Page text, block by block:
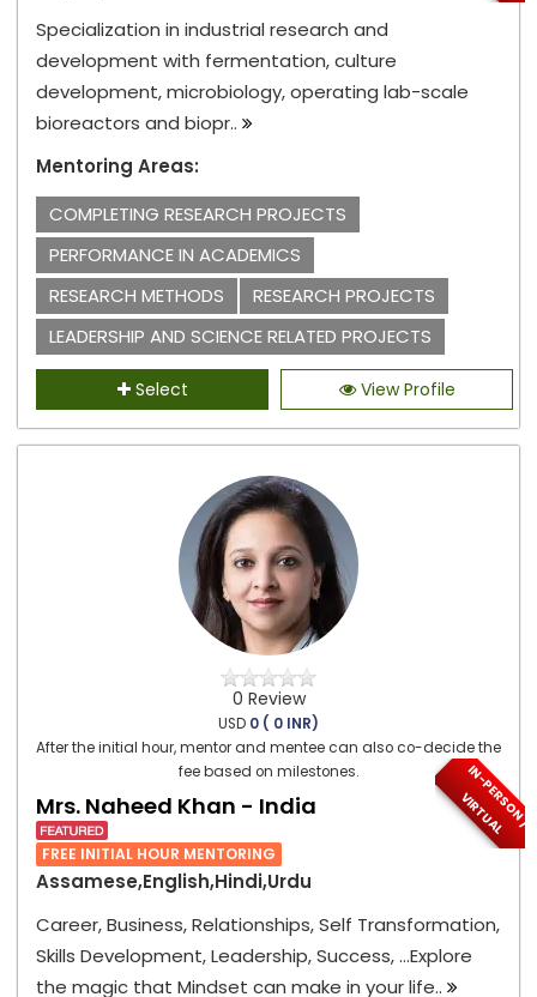
Specialization in industrial research and
development with fermentation, culture
development, microbiology, operating lab-scale
bioreactors and biopr..
Mentoring Areas:
COMPLETING RESEARCH PROJECTS
PERFORMANCE IN ACADEMICS
RESEARCH METHODS
RESEARCH PROJECTS
LEADERSHIP AND SCIENCE RELATED PROJECTS
Select View Profile
0 Review
USD 0 ( 0 INR)
After the initial hour, mentor and mentee can also co-decide the
fee based on milestones.
I
N
-
P
E
R
S
O
N
/
V
I
R
T
U
A
L
Mrs. Naheed Khan - India
FREE INITIAL HOUR MENTORING
Assamese,English,Hindi,Urdu
Career, Business, Relationships, Self Transformation,
Skills Development, Leadership, Success, ...Explore
the magic that Mindset can make in your life..